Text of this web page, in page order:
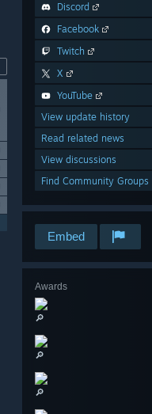
Discord
Facebook
Twitch
X
YouTube
View update history
Read related news
View discussions
Find Community Groups
Embed
Awards
🔎
🔎
🔎